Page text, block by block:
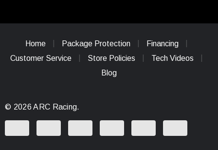
Home Package Protection
Financing
Customer Service
Store Policies
Tech Videos
Blog
© 2026 ARC Racing.